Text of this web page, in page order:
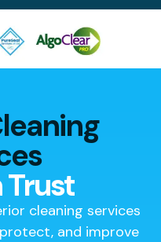
Trust
cleaning services
and improve